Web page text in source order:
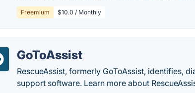
Freemium $10.0 / Monthly
GoToAssist
RescueAssist, formerly GoToAssist, identifies,
support software. Learn more about